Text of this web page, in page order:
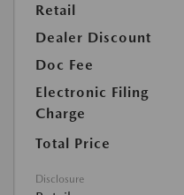
Retail
Dealer Discount
Doc Fee
Electronic Filing
Charge
Total Price
Disclosure